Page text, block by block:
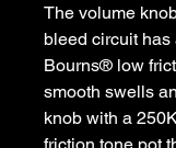
The volume
bleed circuit
Bourns® low
smooth swells
knob with a
friction tone pot